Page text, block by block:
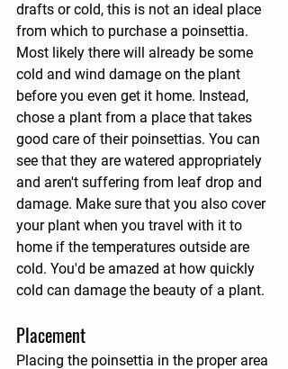
drafts or cold, this is not an ideal place
from which to purchase a poinsettia.
Most likely there will already be some
cold and wind damage on the plant
before you even get it home. Instead,
chose a plant from a place that takes
good care of their poinsettias. You can
see that they are watered appropriately
and aren't suffering from leaf drop and
damage. Make sure that you also cover
your plant when you travel with it to
home if the temperatures outside are
cold. You'd be amazed at how quickly
cold can damage the beauty of a plant.
Placement
Placing the poinsettia in the proper area